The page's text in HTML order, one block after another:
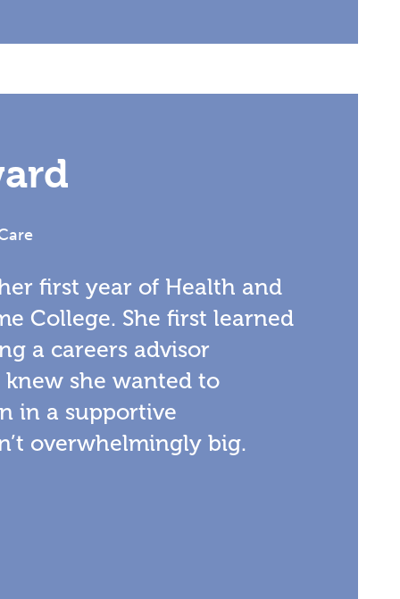
first year of Health and
College. She first learned
a careers advisor
she wanted to
in a supportive
overwhelmingly big.